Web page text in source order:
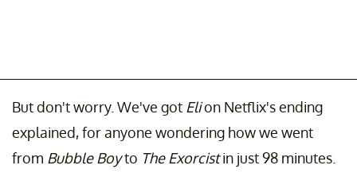
But don't worry. We've got Elion Netflix's ending
explained, for anyone wondering how we went
from Bubble Boyto The Exorcistin just 98 minutes.